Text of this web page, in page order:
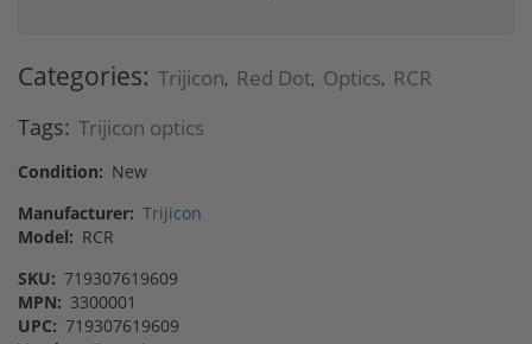
Categories: Trijicon, Red Dot, Optics, RCR
Tags: Trijicon optics
Condition: New
Manufacturer: Trijicon
Model: RCR
SKU: 719307619609
MPN: 3300001
UPC: 719307619609